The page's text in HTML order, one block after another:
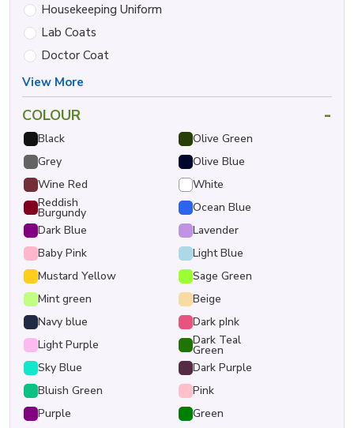
Housekeeping Uniform
Lab Coats
Doctor Coat
View More
COLOUR -
Black
Olive Green
Grey
Olive Blue
Wine Red
White
Reddish
Burgundy
Ocean Blue
Dark Blue
Lavender
Baby Pink
Light Blue
Mustard Yellow
Sage Green
Mint green
Beige
Navy blue
Dark pInk
Light Purple
Dark Teal
Green
Sky Blue
Dark Purple
Bluish Green
Pink
Purple
Green